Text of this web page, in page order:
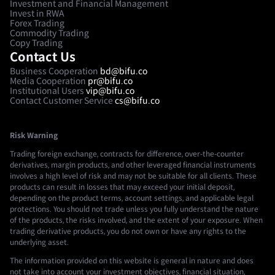
Investment and Financial Management
Invest in RWA
Forex Trading
Commodity Trading
Copy Trading
Contact Us
Business Cooperation bd@bifu.co
Media Cooperation pr@bifu.co
Institutional Users vip@bifu.co
Contact Customer Service cs@bifu.co
Risk Warning
Trading foreign exchange, contracts for difference, over-the-counter
derivatives, margin products, and other leveraged financial instruments
involves a high level of risk and may not be suitable for all clients. These
products can result in losses that may exceed your initial deposit,
depending on the product terms, account settings, and applicable legal
protections. You should not trade unless you fully understand the nature
of the products, the risks involved, and the extent of your exposure. When
trading derivative products, you do not own or have any rights to the
underlying asset.
The information provided on this website is general in nature and does
not take into account your investment objectives, financial situation,